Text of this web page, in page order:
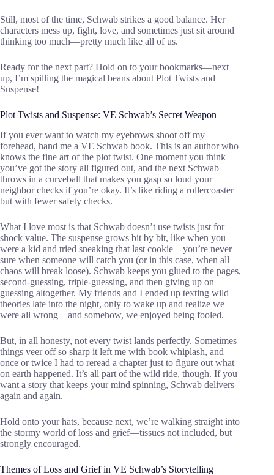
Still, most of the time, Schwab strikes a good balance. Her
characters mess up, fight, love, and sometimes just sit around
thinking too much—pretty much like all of us.
Ready for the next part? Hold on to your bookmarks—next
up, I’m spilling the magical beans about Plot Twists and
Suspense!
Plot Twists and Suspense: VE Schwab’s Secret Weapon
If you ever want to watch my eyebrows shoot off my
forehead, hand me a VE Schwab book. This is an author who
knows the fine art of the plot twist. One moment you think
you’ve got the story all figured out, and the next Schwab
throws in a curveball that makes you gasp so loud your
neighbor checks if you’re okay. It’s like riding a rollercoaster
but with fewer safety checks.
What I love most is that Schwab doesn’t use twists just for
shock value. The suspense grows bit by bit, like when you
were a kid and tried sneaking that last cookie – you’re never
sure when someone will catch you (or in this case, when all
chaos will break loose). Schwab keeps you glued to the pages,
second-guessing, triple-guessing, and then giving up on
guessing altogether. My friends and I ended up texting wild
theories late into the night, only to wake up and realize we
were all wrong—and somehow, we enjoyed being fooled.
But, in all honesty, not every twist lands perfectly. Sometimes
things veer off so sharp it left me with book whiplash, and
once or twice I had to reread a chapter just to figure out what
on earth happened. It’s all part of the wild ride, though. If you
want a story that keeps your mind spinning, Schwab delivers
again and again.
Hold onto your hats, because next, we’re walking straight into
the stormy world of loss and grief—tissues not included, but
strongly encouraged.
Themes of Loss and Grief in VE Schwab’s Storytelling